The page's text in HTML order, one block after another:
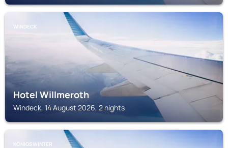
WINDECK
Hotel Willmeroth
Windeck, 14 August 2026, 2 nights
KÖNIGSWINTER